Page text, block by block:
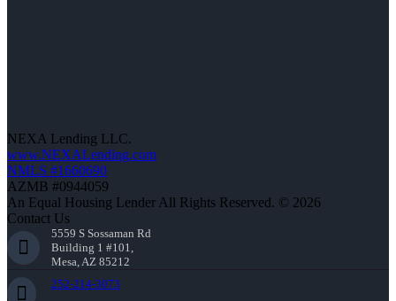
NEXA Lending LLC.
www.NEXALending.com
NMLS #1660690
AZMB #0944059
An Equal Housing Lender All Rights Reserved. © 2026
Contact Us
5559 S Sossaman Rd
Building 1 #101,
Mesa, AZ 85212
252-214-3073